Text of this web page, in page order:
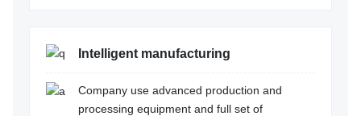
Intelligent manufacturing
Company use advanced production and
processing equipment and full set of